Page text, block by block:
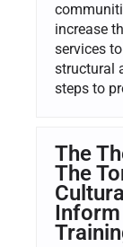
increase
services
structural
steps to
The
The
Inform